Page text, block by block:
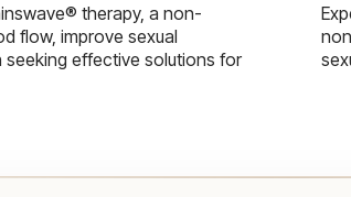
therapy, a non-
flow, improve sexual
effective solutions for